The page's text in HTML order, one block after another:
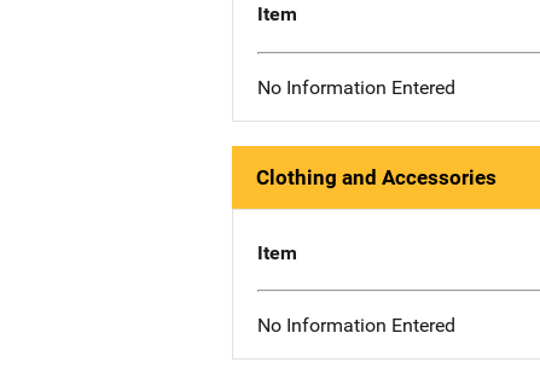
Item
No Information Entered
Clothing and Accessories
Item
No Information Entered